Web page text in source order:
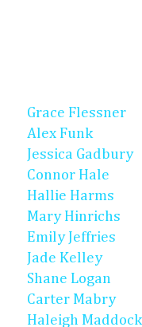
Grace Flessner
Alex Funk
Jessica Gadbury
Connor Hale
Hallie Harms
Mary Hinrichs
Emily Jeffries
Jade Kelley
Shane Logan
Carter Mabry
Haleigh Maddock